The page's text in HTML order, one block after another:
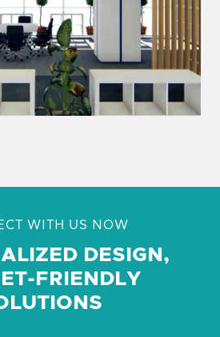
WITH US NOW
DESIGN,
FRIENDLY